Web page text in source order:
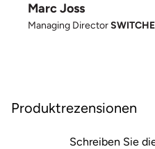
Marc Joss
Managing Director
Produktrezensionen
Schreiben Sie